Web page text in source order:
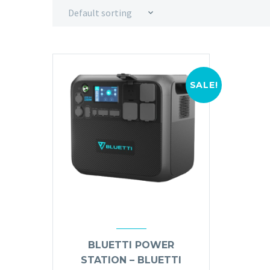
Default sorting
SALE!
BLUETTI POWER
STATION – BLUETTI